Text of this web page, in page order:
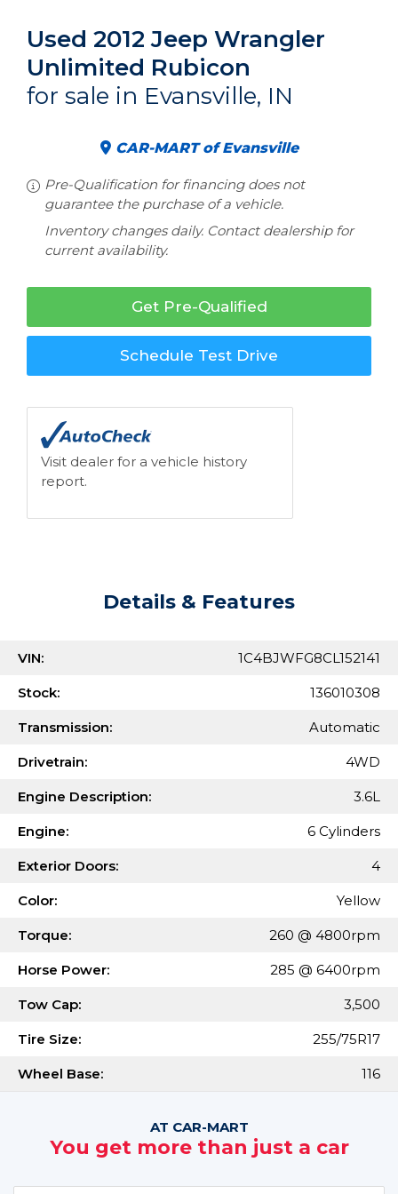
Used 2012 Jeep Wrangler
Unlimited Rubicon
for sale in Evansville, IN
CAR-MART of Evansville
Pre-Qualification for financing does not
guarantee the purchase of a vehicle.
Inventory changes daily. Contact dealership for
current availability.
Get Pre-Qualified
Schedule Test Drive
Visit dealer for a vehicle history
report.
Details & Features
VIN: 1C4BJWFG8CL152141
Stock: 136010308
Transmission: Automatic
Drivetrain: 4WD
Engine Description: 3.6L
Engine: 6 Cylinders
Exterior Doors: 4
Color: Yellow
Torque: 260 @ 4800rpm
Horse Power: 285 @ 6400rpm
Tow Cap: 3,500
Tire Size: 255/75R17
Wheel Base: 116
AT CAR-MART
You get more than just a car